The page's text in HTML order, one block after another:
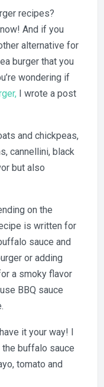
recipes?
And if you
alternative for
burger that you
wondering if
I wrote a post
and chickpeas,
cannellini, black
but also
on the
is written for
sauce and
or adding
a smoky flavor
BBQ sauce
it your way! I
buffalo sauce
tomato and